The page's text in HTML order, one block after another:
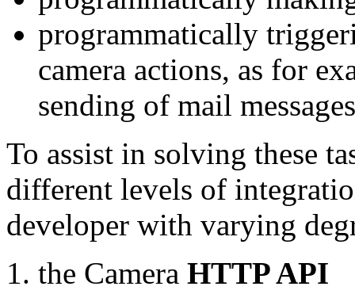
programmatically
camera actions, as for
sending of mail messages
To assist in solving these
different levels of
developer with varying
the Camera HTTP API